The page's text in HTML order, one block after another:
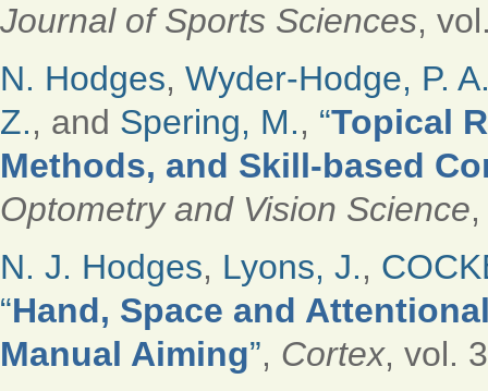
Journal of Sports Sciences,
N. Hodges, Wyder-Hodge, P.
Z., and Spering, M., “Topical
Methods, and Skill-based
Optometry and Vision Science
N. J. Hodges, Lyons, J.,
“Hand, Space and
Manual Aiming”, Cortex, vol.